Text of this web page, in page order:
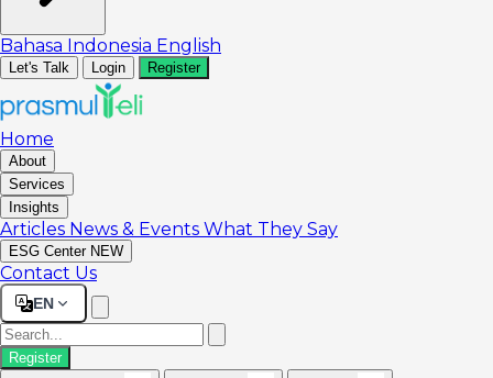
Bahasa Indonesia English
Let's Talk Login Register
Home
About
Services
Insights
Articles News & Events What They Say
ESG Center NEW
Contact Us
EN
Register